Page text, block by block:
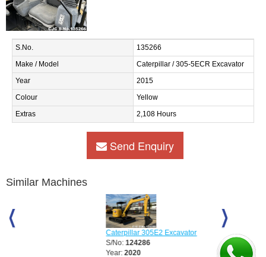
S.No.
135266
Make / Model
Caterpillar / 305-5ECR Excavator
Year
2015
Colour
Yellow
Extras
2,108 Hours
Send Enquiry
Similar Machines
Caterpillar 305E2 Excavator
Caterpillar
S/No:
125499
Year:
2016